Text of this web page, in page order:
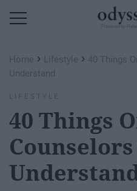
Home › Lifestyle › 40 Things
Understand
LIFESTYLE
40 Things